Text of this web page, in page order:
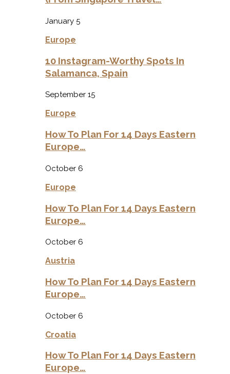
January 5
Europe
10 Instagram-Worthy Spots In
Salamanca, Spain
September 15
Europe
How To Plan For 14 Days Eastern
Europe…
October 6
Europe
How To Plan For 14 Days Eastern
Europe…
October 6
Austria
How To Plan For 14 Days Eastern
Europe…
October 6
Croatia
How To Plan For 14 Days Eastern
Europe…